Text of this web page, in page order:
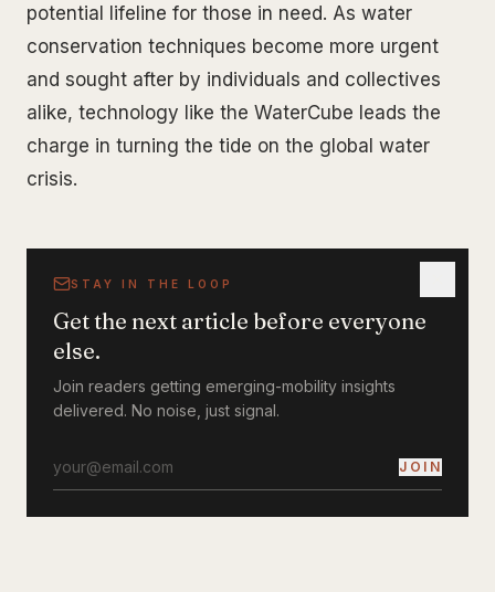
potential lifeline for those in need. As water
conservation techniques become more urgent
and sought after by individuals and collectives
alike, technology like the WaterCube leads the
charge in turning the tide on the global water
crisis.
STAY IN THE LOOP
Get the next article before everyone
else.
Join readers getting emerging-mobility insights
delivered. No noise, just signal.
JOIN